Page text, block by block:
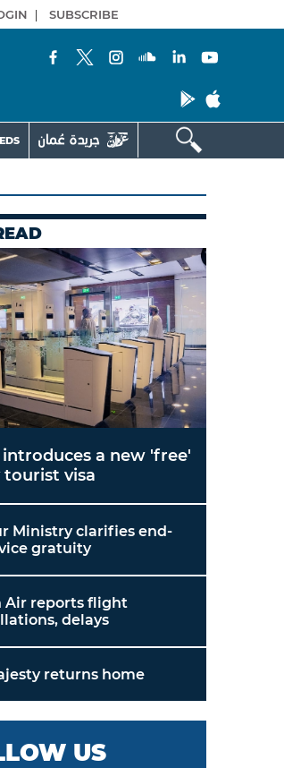
| SUBSCRIBE
a new 'free'
tourist visa
Ministry clarifies end-
gratuity
Air reports flight
delays
returns home
US